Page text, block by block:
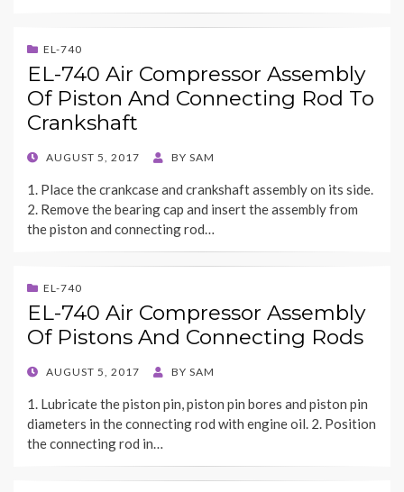
EL-740
EL-740 Air Compressor Assembly
Of Piston And Connecting Rod To
Crankshaft
POSTED
AUGUST 5, 2017 BY SAM
1. Place the crankcase and crankshaft assembly on its side.
2. Remove the bearing cap and insert the assembly from
the piston and connecting rod…
EL-740
EL-740 Air Compressor Assembly
Of Pistons And Connecting Rods
POSTED
AUGUST 5, 2017 BY SAM
1. Lubricate the piston pin, piston pin bores and piston pin
diameters in the connecting rod with engine oil. 2. Position
the connecting rod in…